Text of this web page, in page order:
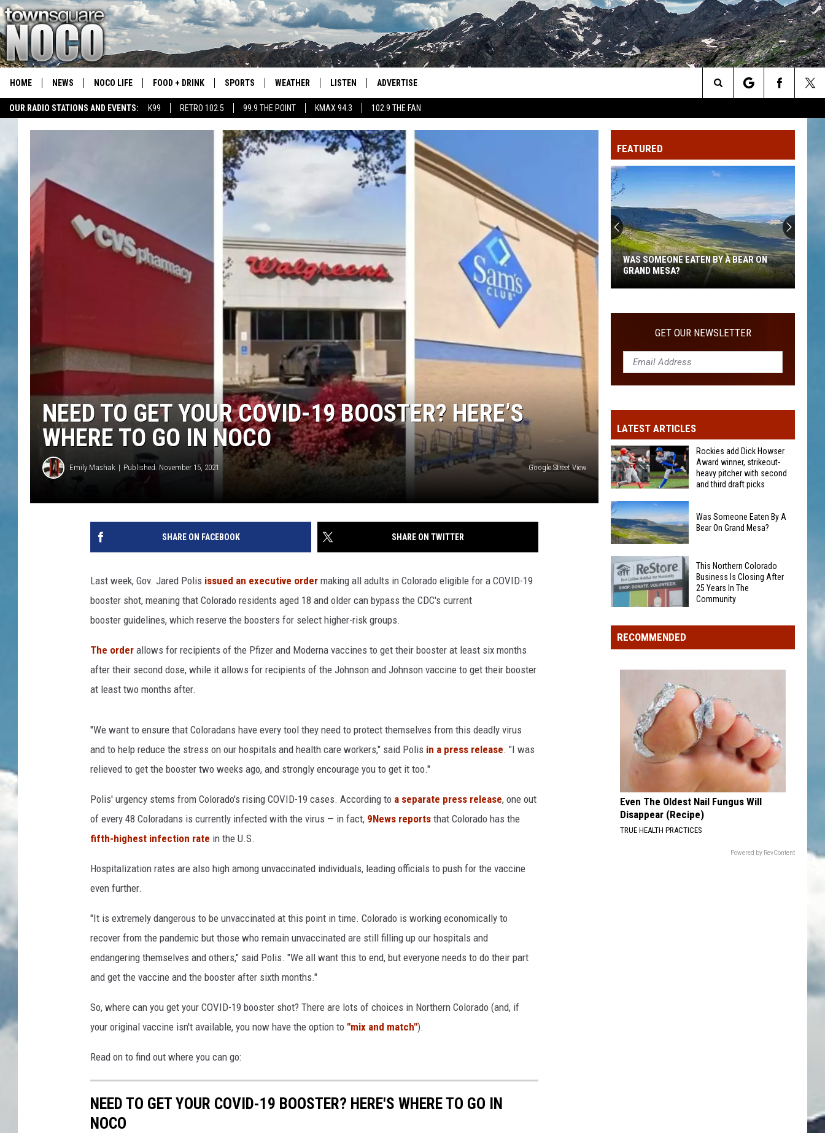
OUR RADIO STATIONS AND EVENTS: K99 RETRO 102.5 99.9 THE POINT KMAX 94.3 102.9 THE FAN
HOME NEWS NOCO LIFE FOOD + DRINK SPORTS
COLORADO EAGLES HOCKEY
CSU RAMS SPORTS
WEATHER LISTEN
99.9 THE POINT
RETRO 102.5
102.9 THE FAN
ADVERTISE
Search
The
Site
NEED TO GET YOUR COVID-19 BOOSTER? HERE’S
WHERE TO GO IN NOCO
Emily Mashak Published: November 15, 2021 Google Street View
SHARE ON FACEBOOK SHARE ON TWITTER
Last week, Gov. Jared Polis issued an executive order making all adults in Colorado eligible for a COVID-19
booster shot, meaning that Colorado residents aged 18 and older can bypass the CDC's current
booster guidelines, which reserve the boosters for select higher-risk groups.
The order allows for recipients of the Pfizer and Moderna vaccines to get their booster at least six months
after their second dose, while it allows for recipients of the Johnson and Johnson vaccine to get their booster
at least two months after.
"We want to ensure that Coloradans have every tool they need to protect themselves from this deadly virus
and to help reduce the stress on our hospitals and health care workers," said Polis in a press release. "I was
relieved to get the booster two weeks ago, and strongly encourage you to get it too."
Polis' urgency stems from Colorado's rising COVID-19 cases. According to a separate press release, one out
of every 48 Coloradans is currently infected with the virus — in fact, 9News reports that Colorado has the
fifth-highest infection rate in the U.S.
Hospitalization rates are also high among unvaccinated individuals, leading officials to push for the vaccine
even further.
"It is extremely dangerous to be unvaccinated at this point in time. Colorado is working economically to
recover from the pandemic but those who remain unvaccinated are still filling up our hospitals and
endangering themselves and others," said Polis. "We all want this to end, but everyone needs to do their part
and get the vaccine and the booster after sixth months."
So, where can you get your COVID-19 booster shot? There are lots of choices in Northern Colorado (and, if
your original vaccine isn't available, you now have the option to "mix and match").
Read on to find out where you can go:
NEED TO GET YOUR COVID-19 BOOSTER? HERE'S WHERE TO GO IN
NOCO
FEATURED
Someone
Bear
On
WAS SOMEONE EATEN BY A BEAR ON
GRAND MESA?
GET OUR NEWSLETTER
LATEST ARTICLES
Rockies
add
Dick
Howser
Award
winner,
strikeout-
heavy
with
second
and
Rockies add Dick Howser
Award winner, strikeout-
heavy pitcher with second
and third draft picks
Was
Someone
Eaten
By
Bear
On
Grand
Was Someone Eaten By A
Bear On Grand Mesa?
Northern
Colorado
Years
Community
This Northern Colorado
Business Is Closing After
25 Years In The
Community
RECOMMENDED
Even The Oldest Nail Fungus Will
Disappear (Recipe)
TRUE HEALTH PRACTICES
Powered by RevContent